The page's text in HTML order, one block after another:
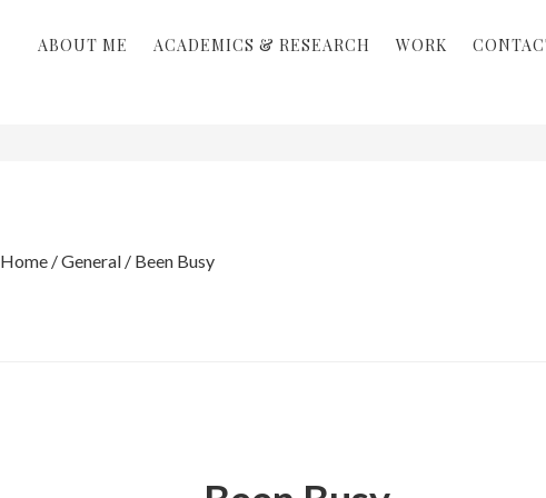
ABOUT ME ACADEMICS & RESEARCH WORK
Home /General /Been Busy